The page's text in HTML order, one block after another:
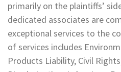
primarily on the plaintiffs’
dedicated associates are
exceptional services to the
of services includes
Products Liability, Civil